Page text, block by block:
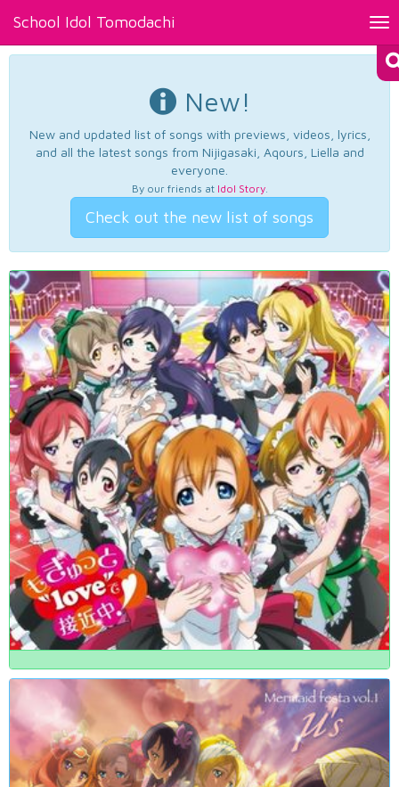
School Idol Tomodachi
New!
New and updated list of songs with previews, videos, lyrics,
and all the latest songs from Nijigasaki, Aqours, Liella and
everyone.
By our friends at Idol Story.
Check out the new list of songs